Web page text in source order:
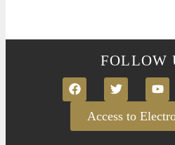
FOLLOW
Access to